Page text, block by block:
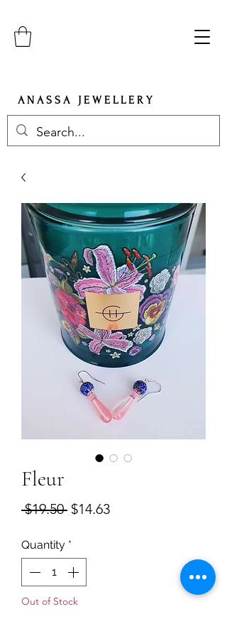
A N A S S A J E W E L L E R Y
Fleur
$19.50 Regular
$14.63Sale
Quantity *
Out of Stock